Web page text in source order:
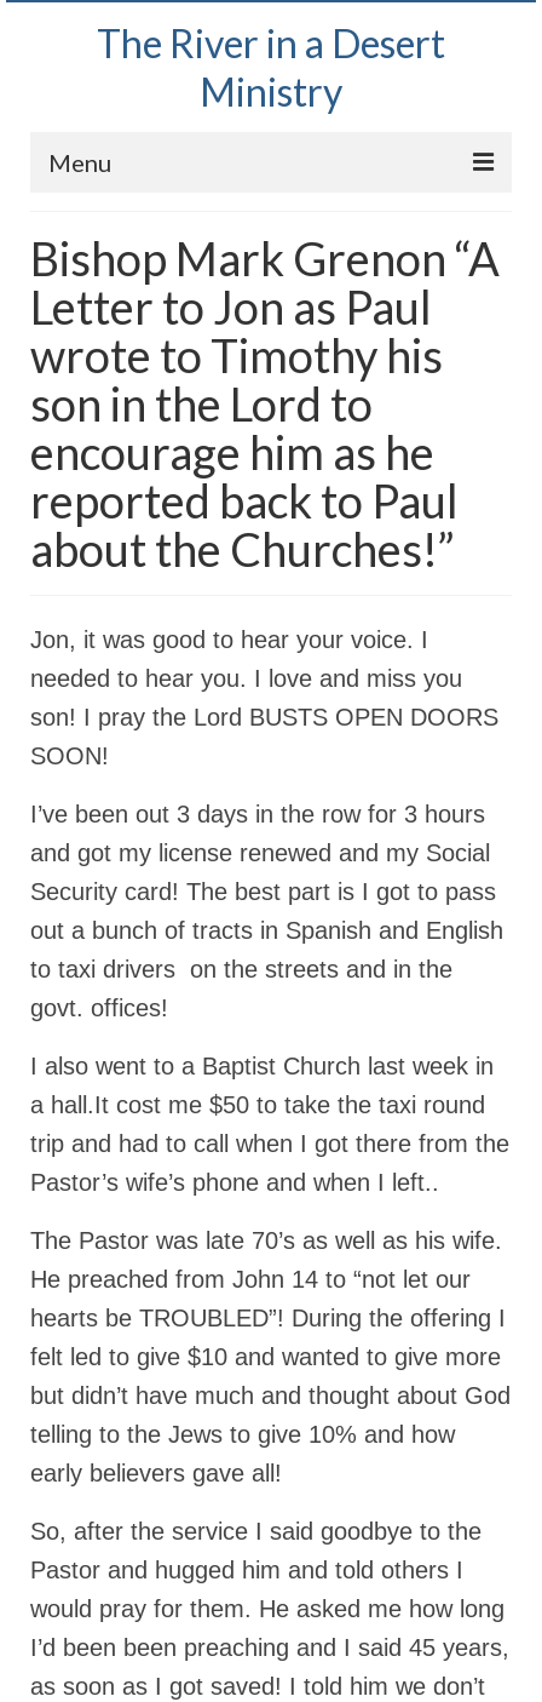
The River in a Desert
Ministry
Menu
Wednesday Bible Study
PODCAST
Bishop Mark out witnessing and passing out
Bible tracts
Daily Prayer Group – October 2, 2024
Daily Devotionals on Zoom
Rivers in a Desert Ministry
WEDNESDAY’S BIBLE STUDY
All Episodes
Christopher Key visits The River in a Desert
BLOG
PILGRAM PRISONER’S JOURNAL – Bishop
Jonathan Grenon
A Pilgrim Prisoner’s Journal 9-30-24
Eddie’s Journal
Historic Bible Study with Host Terri Carrol
Jacob Israel visits – This Side of the River!
Ochlocratic Report – Special Guest Speaker
Kathy Witvoet
The Burning Bush! Special Guest Brother
Wednesday Bible Study
Reading our Daily Prayer List
Bishop Grenon visits Prayer Group – Thank
You for Your Continued Support!
Daily Prayer Group Podcast: Join Us in Faith
Daily Prayer Group – Bishop Grenon joins our
short meeting
PAGES
NEWSLETTERS
MARK NEWSLETTERS
Bishop Mark Grenon “A
Letter to Jon as Paul
wrote to Timothy his
son in the Lord to
encourage him as he
reported back to Paul
about the Churches!”
Jon, it was good to hear your voice. I
needed to hear you. I love and miss you
son! I pray the Lord BUSTS OPEN DOORS
SOON!
I’ve been out 3 days in the row for 3 hours
and got my license renewed and my Social
Security card! The best part is I got to pass
out a bunch of tracts in Spanish and English
to taxi drivers on the streets and in the
govt. offices!
I also went to a Baptist Church last week in
a hall.It cost me $50 to take the taxi round
trip and had to call when I got there from the
Pastor’s wife’s phone and when I left..
The Pastor was late 70’s as well as his wife.
He preached from John 14 to “not let our
hearts be TROUBLED”! During the offering I
felt led to give $10 and wanted to give more
but didn’t have much and thought about God
telling to the Jews to give 10% and how
early believers gave all!
So, after the service I said goodbye to the
Pastor and hugged him and told others I
would pray for them. He asked me how long
I’d been been preaching and I said 45 years,
as soon as I got saved! I told him we don’t